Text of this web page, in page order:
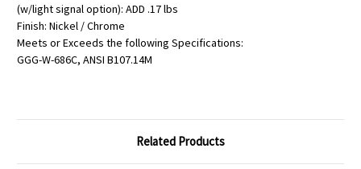
(w/light signal option): ADD .17 lbs
Finish: Nickel / Chrome
Meets or Exceeds the following Specifications:
GGG-W-686C, ANSI B107.14M
Related Products